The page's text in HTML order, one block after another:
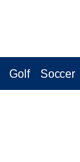
Golf Soccer